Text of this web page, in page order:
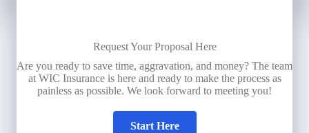
Request Your Proposal Here
Are you ready to save time, aggravation, and money? The team
at WIC Insurance is here and ready to make the process as
painless as possible. We look forward to meeting you!
Start Here